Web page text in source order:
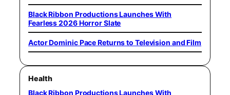
Black Ribbon Productions Launches With
Fearless 2026 Horror Slate
Actor Dominic Pace Returns to Television and Film
Health
Black Ribbon Productions Launches With